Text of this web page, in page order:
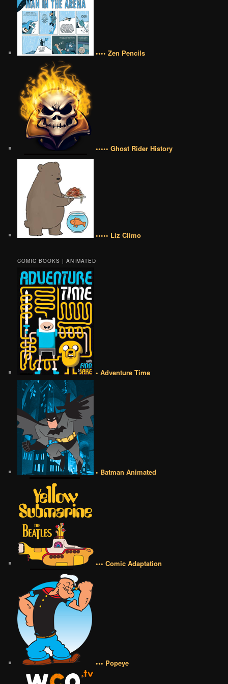
•••• Zen Pencils
••••• Ghost Rider History
••••• Liz Climo
COMIC BOOKS | ANIMATED
• Adventure Time
• Batman Animated
••• Comic Adaptation
••• Popeye